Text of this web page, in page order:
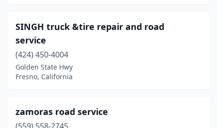
SINGH truck &tire repair and road
service
(424) 450-4004
Golden State Hwy
Fresno, California
zamoras road service